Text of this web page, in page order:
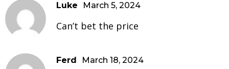
Luke March 5, 2024
Can’t bet the price
Ferd March 18, 2024